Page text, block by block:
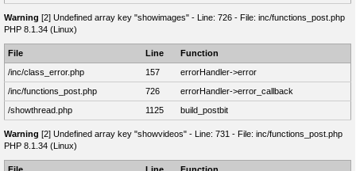
Warning [2] Undefined array key "showimages" - Line: 726 - File: inc/functions_post.php
PHP 8.1.34 (Linux)
File Line
Function
/inc/class_error.php
157
errorHandler->error
/inc/functions_post.php
726
errorHandler->error_callback
/showthread.php
1125 build_postbit
Warning [2] Undefined array key "showvideos" - Line: 731 - File: inc/functions_post.php
PHP 8.1.34 (Linux)